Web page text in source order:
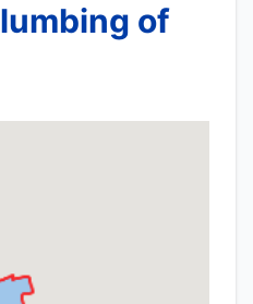
of